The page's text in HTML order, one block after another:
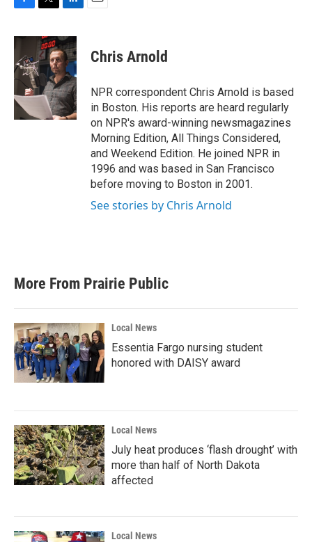
c
e
b
o
k
i
t
t
e
r
n
k
e
d
I
n
Chris Arnold
NPR correspondent Chris Arnold is based
in Boston. His reports are heard regularly
on NPR's award-winning newsmagazines
Morning Edition, All Things Considered,
and Weekend Edition. He joined NPR in
1996 and was based in San Francisco
before moving to Boston in 2001.
See stories by Chris Arnold
More From Prairie Public
Local News
Essentia Fargo nursing student
honored with DAISY award
Local News
July heat produces ‘flash drought’ with
more than half of North Dakota
affected
Local News